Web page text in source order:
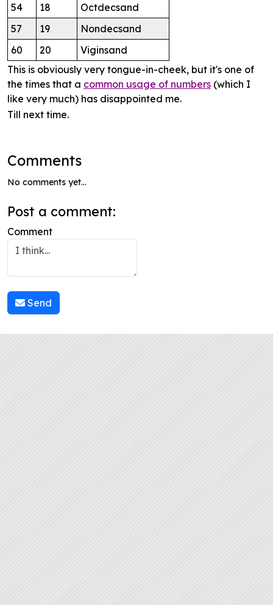
54
18
Octdecsand
57
19
Nondecsand
60
20
Viginsand
This is obviously very tongue-in-cheek, but it's one of
the times that a common usage of numbers (which I
like very much) has disappointed me.
Till next time.
Comments
No comments yet...
Post a comment:
Comment
Send